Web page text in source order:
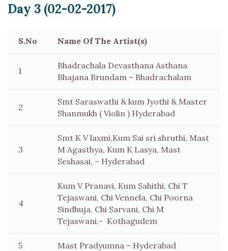
Day 3 (02-02-2017)
S.No Name Of The Artist(s)
1
Bhadrachala Devasthana Asthana
Bhajana Brundam – Bhadrachalam
2
Smt Saraswathi & kum Jyothi & Master
Shanmukh ( Violin ) Hyderabad
3
Smt K V laxmi,Kum Sai sri shruthi, Mast
M Agasthya, Kum K Lasya, Mast
Seshasai, – Hyderabad
4
Kum V Pranavi, Kum Sahithi, Chi T
Tejaswani, Chi Vennela, Chi Poorna
Sindhuja, Chi Sarvani, Chi M
Tejaswani.- Kothagudem
5 Mast Pradyumna – Hyderabad